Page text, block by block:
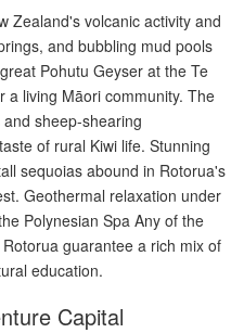
Zealand's volcanic activity and
and bubbling mud pools
Pohutu Geyser at the Te
a living Māori community. The
sheep-shearing
of rural Kiwi life. Stunning
sequoias abound in Rotorua's
Geothermal relaxation under
Polynesian Spa Any of the
guarantee a rich mix of
education.
Capital